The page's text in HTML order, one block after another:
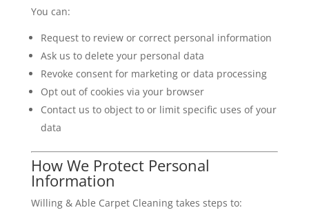
You can:
Request to review or correct personal information
Ask us to delete your personal data
Revoke consent for marketing or data processing
Opt out of cookies via your browser
Contact us to object to or limit specific uses of your
data
How We Protect Personal
Information
Willing & Able Carpet Cleaning takes steps to: